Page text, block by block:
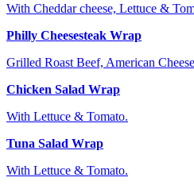
With Cheddar cheese, Lettuce &
Philly Cheesesteak Wrap
Grilled Roast Beef, American
Chicken Salad Wrap
With Lettuce & Tomato.
Tuna Salad Wrap
With Lettuce & Tomato.